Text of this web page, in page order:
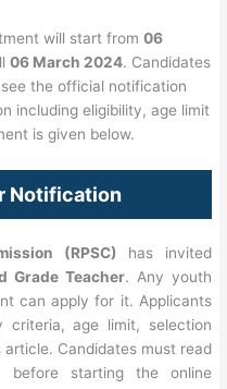
will start from06
06 March 2024. Candidates
the official notification
including eligibility, age limit
is given below.
Notification
(RPSC) has invited
Grade Teacher. Any youth
can apply for it. Applicants
criteria, age limit, selection
Candidates must read
before starting the online